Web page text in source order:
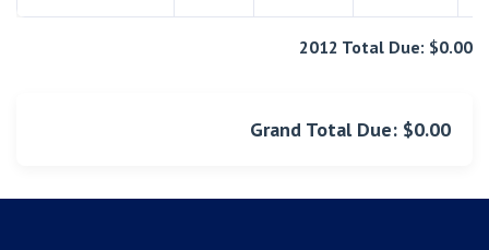
2012 Total Due: $0.00
Grand Total Due: $0.00